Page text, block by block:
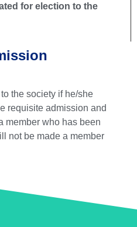
for election to the
the society if he/she
requisite admission and
member who has been
not be made a member